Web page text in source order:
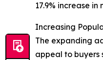
17.9% increase
Increasing
The expanding
appeal to buyers